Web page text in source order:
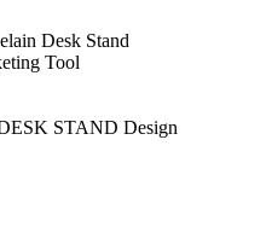
Desk Stand
Tool
STAND Design